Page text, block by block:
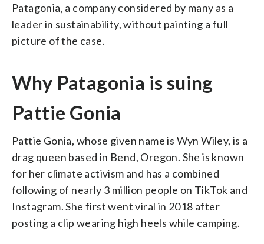
Patagonia, a company considered by many as a
leader in sustainability, without painting a full
picture of the case.
Why Patagonia is suing
Pattie Gonia
Pattie Gonia, whose given name is Wyn Wiley, is a
drag queen based in Bend, Oregon. She is known
for her climate activism and has a combined
following of nearly 3 million people on TikTok and
Instagram. She first went viral in 2018 after
posting a clip wearing high heels while camping.